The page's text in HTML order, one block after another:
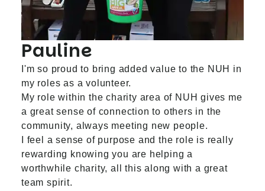
Pauline
I'm so proud to bring added value to the NUH in
my roles as a volunteer.
My role within the charity area of NUH gives me
a great sense of connection to others in the
community, always meeting new people.
I feel a sense of purpose and the role is really
rewarding knowing you are helping a
worthwhile charity, all this along with a great
team spirit.